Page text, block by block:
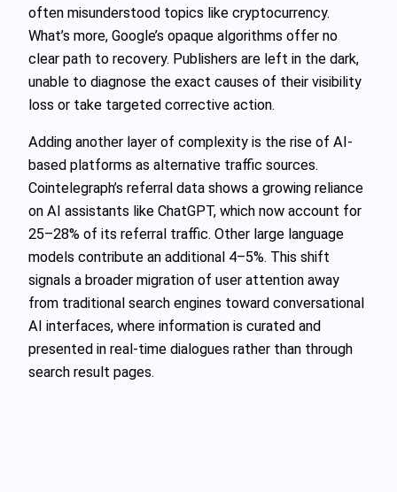
often misunderstood topics like cryptocurrency.
What’s more, Google’s opaque algorithms offer no
clear path to recovery. Publishers are left in the dark,
unable to diagnose the exact causes of their visibility
loss or take targeted corrective action.
Adding another layer of complexity is the rise of AI-
based platforms as alternative traffic sources.
Cointelegraph’s referral data shows a growing reliance
on AI assistants like ChatGPT, which now account for
25–28% of its referral traffic. Other large language
models contribute an additional 4–5%. This shift
signals a broader migration of user attention away
from traditional search engines toward conversational
AI interfaces, where information is curated and
presented in real-time dialogues rather than through
search result pages.